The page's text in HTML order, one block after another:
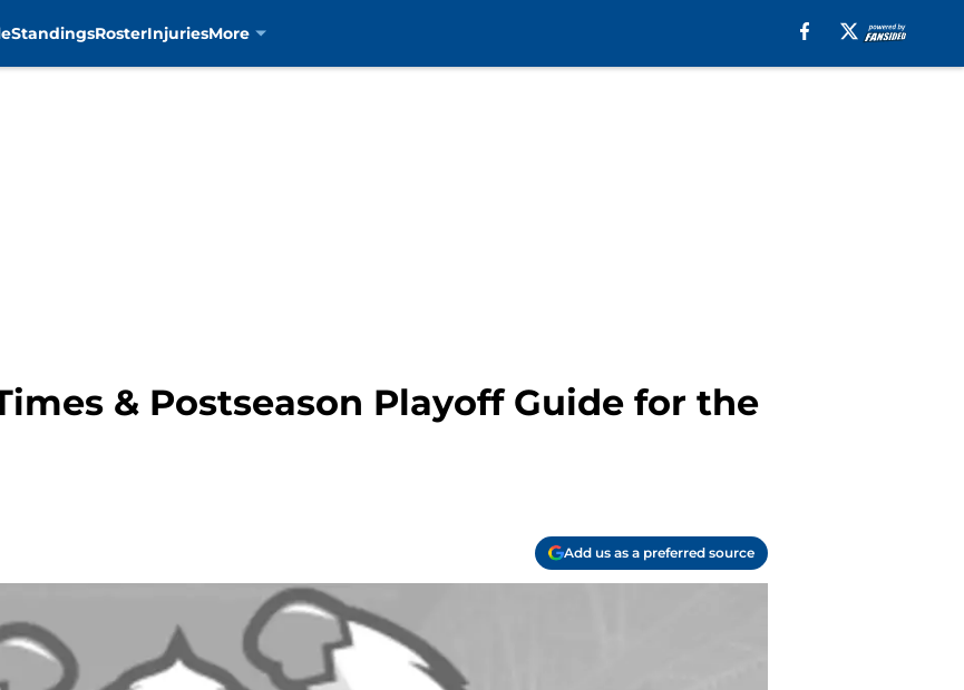
StandingsRosterInjuriesMore
& Postseason Playoff Guide for the
Add us as a preferred source